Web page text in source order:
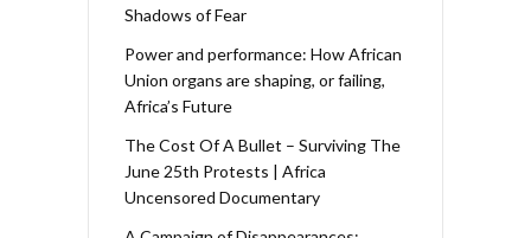
Shadows of Fear
Power and performance: How African
Union organs are shaping, or failing,
Africa’s Future
The Cost Of A Bullet – Surviving The
June 25th Protests | Africa
Uncensored Documentary